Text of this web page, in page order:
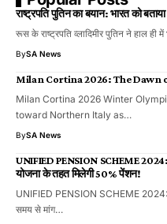
राष्ट्रपति पुतिन का बयान: भारत को
रूस के राष्ट्रपति व्लादिमीर पुतिन ने हाल
BySA News
Milan Cortina 2026: The Dawn
Milan Cortina 2026 Winter
toward Northern Italy as…
BySA News
UNIFIED PENSION SCHEME
योजना के तहत मिलेगी 50% पेंशन!
UNIFIED PENSION SCHEME 2024:
समय से मांग…